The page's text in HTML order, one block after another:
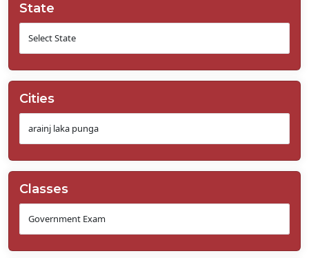
State
Cities
Classes